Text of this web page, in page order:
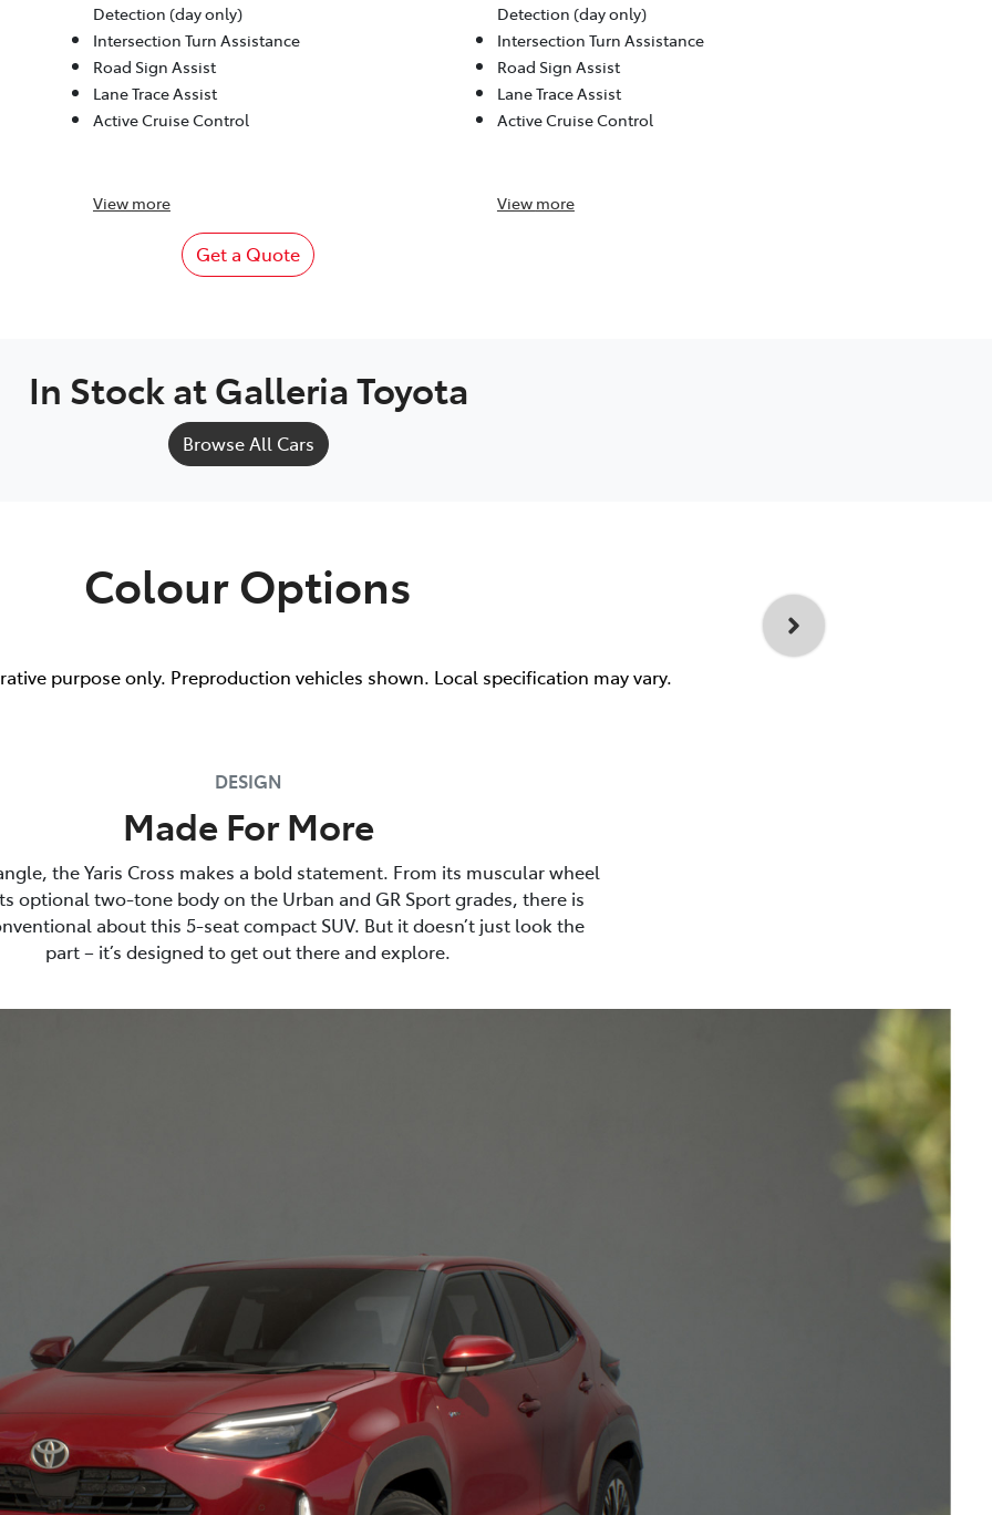
Detection (day only)
Intersection Turn Assistance
Road Sign Assist
Lane Trace Assist
Active Cruise Control
View more
Detection (day only)
Intersection Turn Assistance
Road Sign Assist
Lane Trace Assist
Active Cruise Control
View more
Get a Quote
In Stock atGalleria Toyota
Browse All Cars
Colour Options
purpose only. Preproduction vehicles shown. Local specification may vary.
DESIGN
Made For More
the Yaris Cross makes a bold statement. From its muscular wheel
optional two-tone body on the Urban and GR Sport grades, there is
about this 5-seat compact SUV. But it doesn’t just look the
part – it’s designed to get out there and explore.